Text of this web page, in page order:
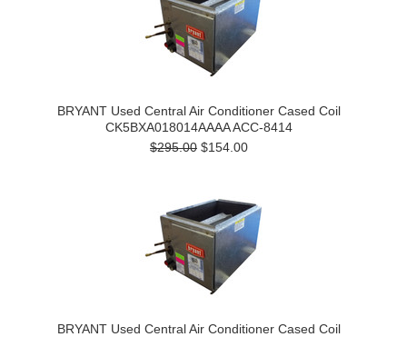
BRYANT Used Central Air Conditioner Cased Coil
CK5BXA018014AAAA ACC-8414
$295.00 $154.00
BRYANT Used Central Air Conditioner Cased Coil